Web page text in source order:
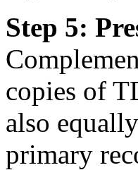
Step 5:
copies of
also
primary